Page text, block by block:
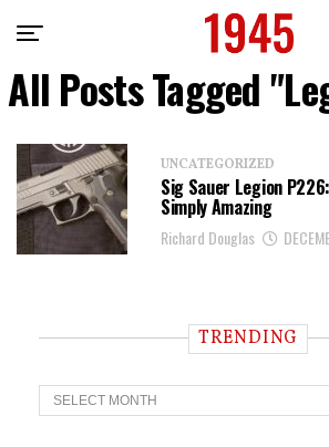
All Posts Tagged
UNCATEGORIZED
Sig Sauer Legion
Simply Amazing
Richard Douglas
TRENDING
T
r